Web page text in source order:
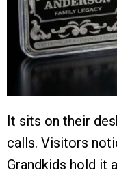
It sits on their
calls. Visitors
Grandkids hold it